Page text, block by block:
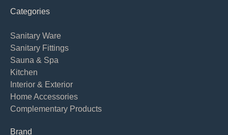
Categories
Sanitary Ware
Sanitary Fittings
Sauna & Spa
Kitchen
Interior & Exterior
Home Accessories
Complementary Products
Brand